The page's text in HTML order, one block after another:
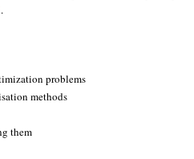
.
problems
methods
them